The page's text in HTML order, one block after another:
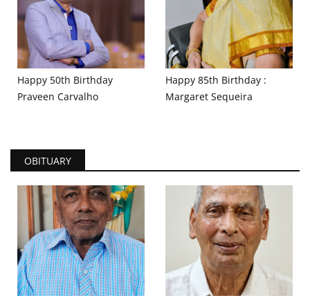
Happy 50th Birthday
Praveen Carvalho
Happy 85th Birthday :
Margaret Sequeira
OBITUARY